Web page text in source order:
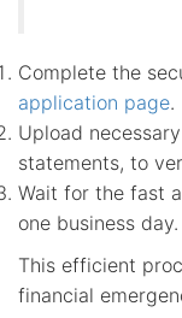
Complete the
application page.
Upload
statements, to
Wait for the fast
one business day.
This efficient
financial